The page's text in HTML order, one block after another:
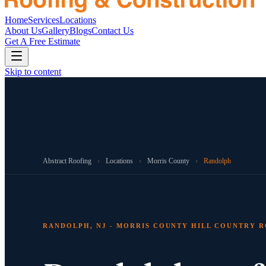
HomeServicesLocations
About UsGalleryBlogsContact Us
Get A Free Estimate
Skip to content
Abstract Roofing › Locations › Morris County › Randolph
RANDOLPH, NJ - MORRIS COUNTY HILL COUNTRY